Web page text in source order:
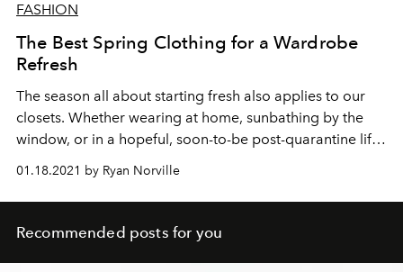
FASHION
The Best Spring Clothing for a Wardrobe
Refresh
The season all about starting fresh also applies to our
closets. Whether wearing at home, sunbathing by the
window, or in a hopeful, soon-to-be post-quarantine life,
these are the spring clothing essentials to renew your
01.18.2021 by Ryan Norville
Recommended posts for you